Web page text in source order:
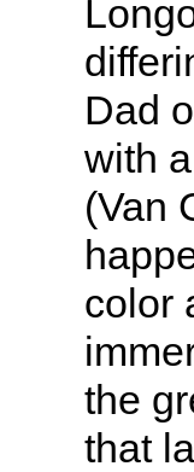
Dad
with
(Van
color
the
that